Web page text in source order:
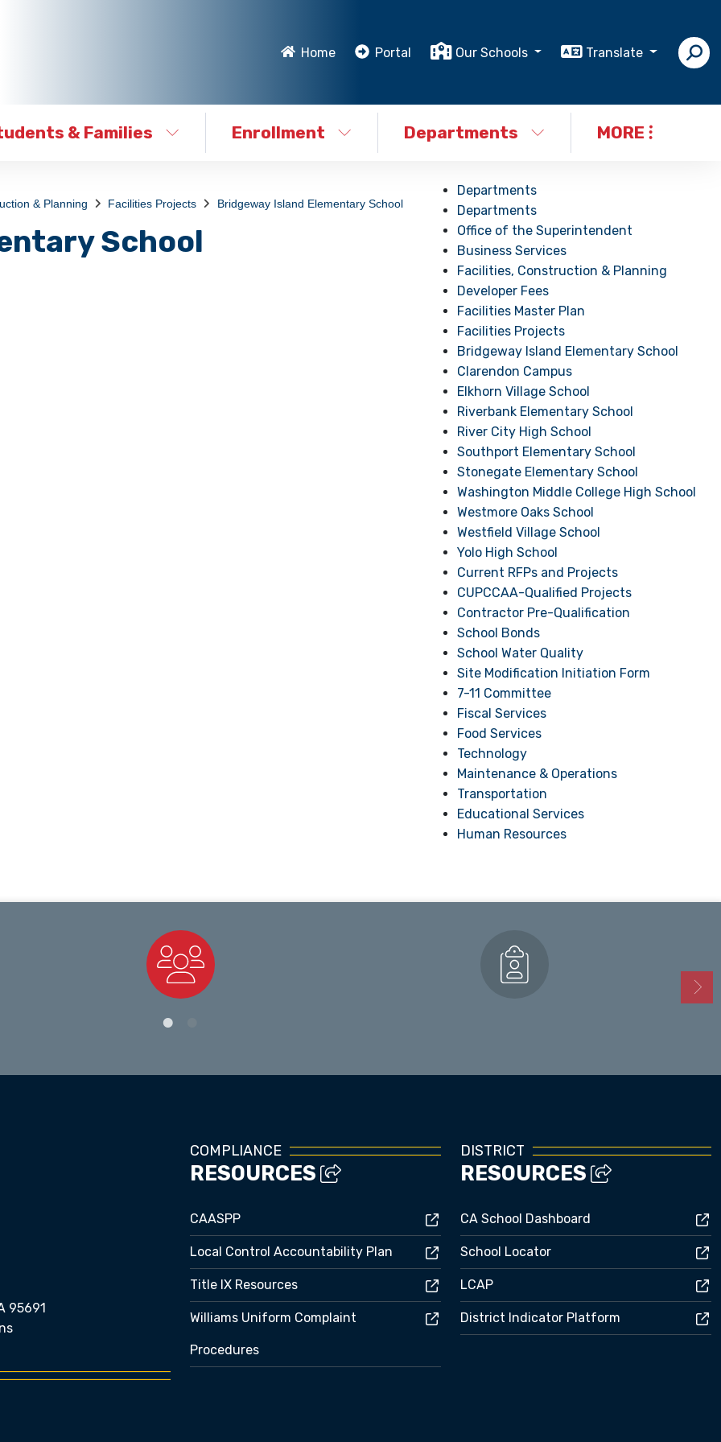
Home Portal Our Schools Translate
& Families Enrollment Departments MORE
& Planning Facilities Projects Bridgeway Island Elementary School
School
Departments
Departments
Office of the Superintendent
Business Services
Facilities, Construction & Planning
Developer Fees
Facilities Master Plan
Facilities Projects
Bridgeway Island Elementary School
Clarendon Campus
Elkhorn Village School
Riverbank Elementary School
River City High School
Southport Elementary School
Stonegate Elementary School
Washington Middle College High School
Westmore Oaks School
Westfield Village School
Yolo High School
Current RFPs and Projects
CUPCCAA-Qualified Projects
Contractor Pre-Qualification
School Bonds
School Water Quality
Site Modification Initiation Form
7-11 Committee
Fiscal Services
Food Services
Technology
Maintenance & Operations
Transportation
Educational Services
Human Resources
Staff Directory
95691
COMPLIANCE
RESOURCES
CAASPP
Local Control Accountability Plan
Title IX Resources
Williams Uniform Complaint
Procedures
DISTRICT
RESOURCES
CA School Dashboard
School Locator
LCAP
District Indicator Platform
bubble